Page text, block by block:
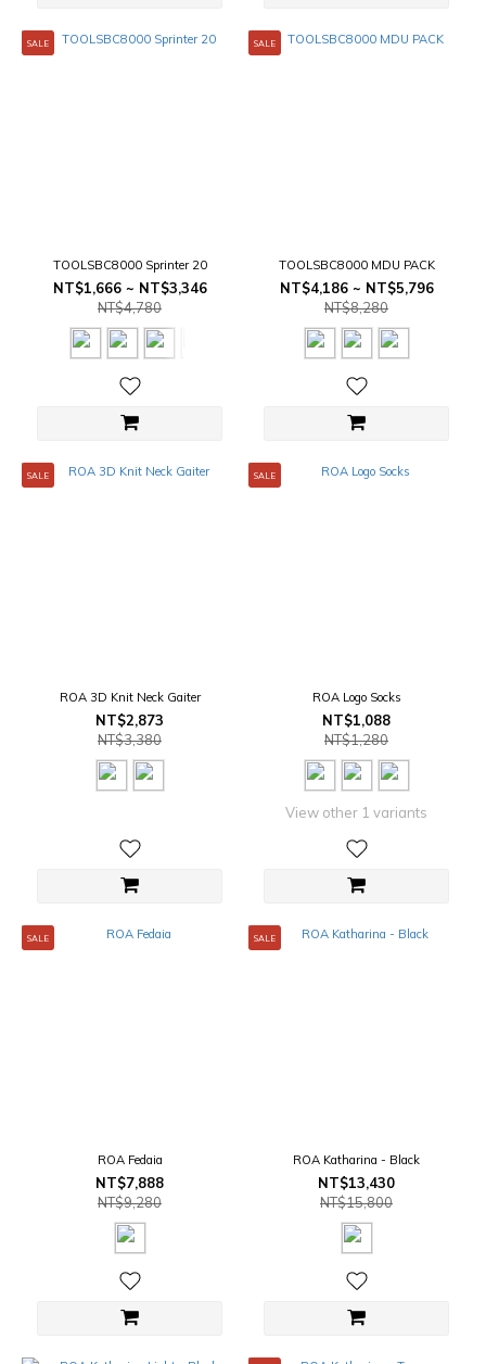
SALE
TOOLSBC8000 Sprinter 20
NT$1,666 ~ NT$3,346
NT$4,780
SALE
TOOLSBC8000 MDU PACK
NT$4,186 ~ NT$5,796
NT$8,280
SALE
ROA 3D Knit Neck Gaiter
NT$2,873
NT$3,380
SALE
ROA Logo Socks
NT$1,088
NT$1,280
View other 1 variants
SALE
ROA Fedaia
NT$7,888
NT$9,280
SALE
ROA Katharina - Black
NT$13,430
NT$15,800